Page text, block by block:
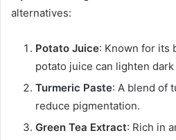
alternatives:
Potato Juice: Known for its
potato juice can lighten
Turmeric Paste: A blend of
reduce pigmentation.
Green Tea Extract: Rich in